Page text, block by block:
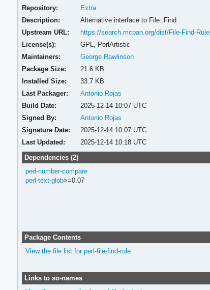
Repository:
Extra
Description:
Alternative interface to File::Find
Upstream URL:
https://search.mcpan.org/dist/File-Find-Rule
License(s):
GPL, PerlArtistic
Maintainers:
George Rawlinson
Package Size:
21.6 KB
Installed Size:
33.7 KB
Last Packager:
Antonio Rojas
Build Date:
2025-12-14 10:07 UTC
Signed By:
Antonio Rojas
Signature Date:
2025-12-14 10:07 UTC
Last Updated:
2025-12-14 10:18 UTC
Dependencies (2)
perl-number-compare
perl-text-glob>=0.07
Package Contents
View the file list for perl-file-find-rule
Links to so-names